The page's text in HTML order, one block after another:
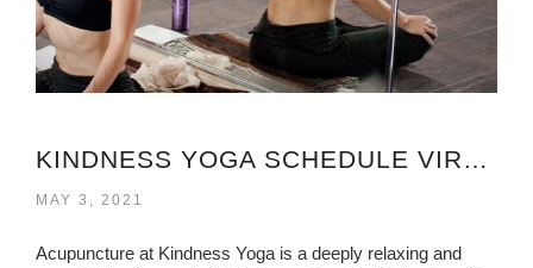
KINDNESS YOGA SCHEDULE VIRGINIA
MAY 3, 2021
Acupuncture at Kindness Yoga is a deeply relaxing and